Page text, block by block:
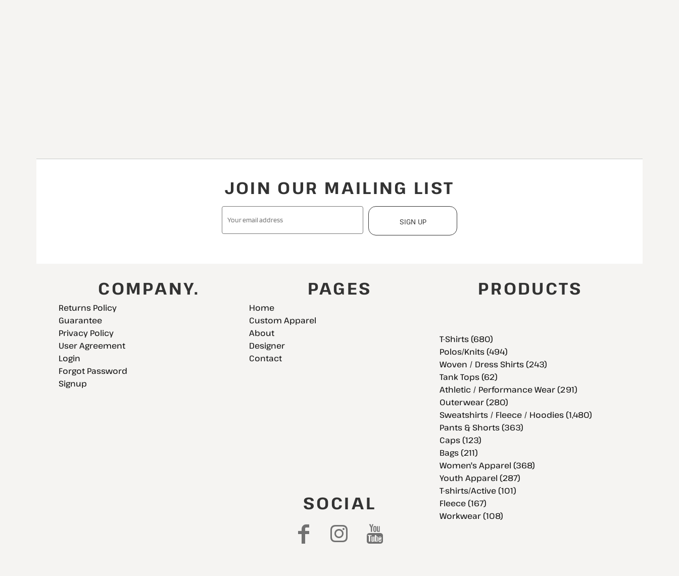
JOIN OUR MAILING LIST
SIGN UP
COMPANY.
Returns Policy
Guarantee
Privacy Policy
User Agreement
Login
Forgot Password
Signup
PAGES
Home
Custom Apparel
About
Designer
Contact
SOCIAL
PRODUCTS
T-Shirts (680)
Polos/Knits (494)
Woven / Dress Shirts (243)
Tank Tops (62)
Athletic / Performance Wear (291)
Outerwear (280)
Sweatshirts / Fleece / Hoodies (1,480)
Pants & Shorts (363)
Caps (123)
Bags (211)
Women's Apparel (368)
Youth Apparel (287)
T-shirts/Active (101)
Fleece (167)
Workwear (108)